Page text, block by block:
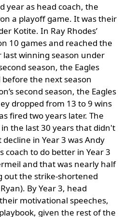
year as head coach, the
a playoff game. It was their
Kotite. In Ray Rhodes’
10 games and reached the
last winning season under
season, the Eagles
the next season
second season, the Eagles
dropped from 13 to 9 wins
fired two years later. The
in the last 30 years that didn't
in Year 3 was Andy
coach to do better in Year 3
and that was nearly half
out the strike-shortened
By Year 3, head
motivational speeches,
given the rest of the